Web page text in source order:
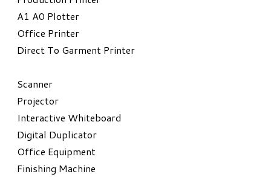
A1 A0 Plotter
​Office Printer
Direct To Garment Printer
​Scanner
Projector
Interactive Whiteboard
Digital Duplicator
Office Equipment
​Finishing Machine